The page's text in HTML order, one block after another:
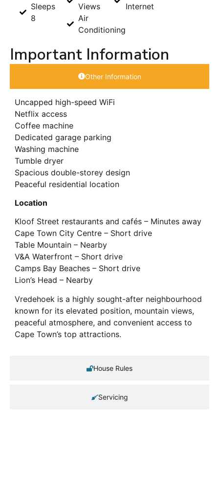
Sleeps
8
Views
Air
Conditioning
Internet
Important Information
Other Information
House Rules
Servicing
Uncapped high-speed WiFi
Netflix access
Coffee machine
Dedicated garage parking
Washing machine
Tumble dryer
Spacious double-storey design
Peaceful residential location
Location
Kloof Street restaurants and cafés – Minutes away
Cape Town City Centre – Short drive
Table Mountain – Nearby
V&A Waterfront – Short drive
Camps Bay Beaches – Short drive
Lion’s Head – Nearby
Vredehoek is a highly sought-after neighbourhood
known for its elevated position, mountain views,
peaceful atmosphere, and convenient access to
Cape Town’s top attractions.